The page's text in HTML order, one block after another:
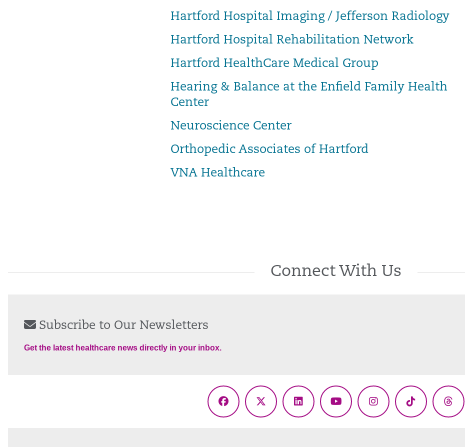
Hartford Hospital Imaging / Jefferson Radiology
Hartford Hospital Rehabilitation Network
Hartford HealthCare Medical Group
Hearing & Balance at the Enfield Family Health
Center
Neuroscience Center
Orthopedic Associates of Hartford
VNA Healthcare
Connect With Us
Subscribe to Our Newsletters
Get the latest healthcare news directly in your inbox.
Facebook
X
LinkedInYouTubeInstagramTikTok